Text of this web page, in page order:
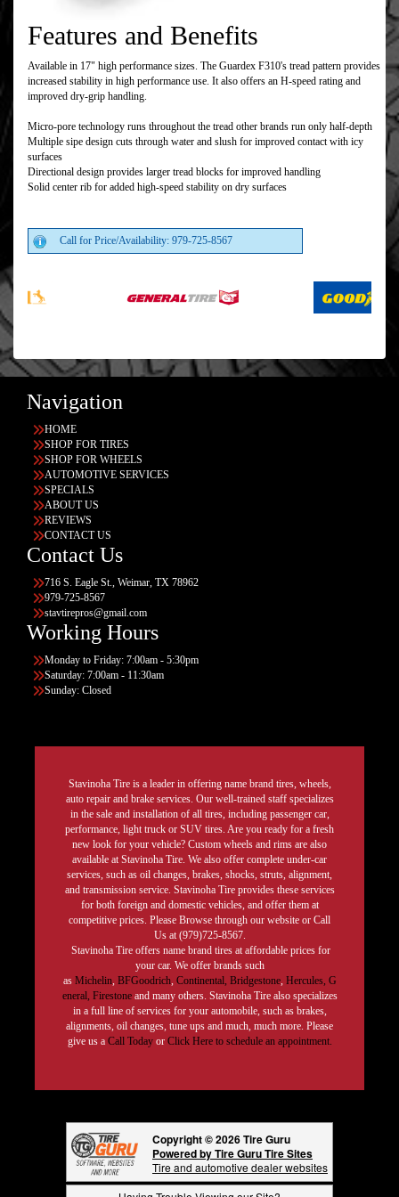
Features and Benefits
Available in 17" high performance sizes. The Guardex F310's tread pattern provides
increased stability in high performance use. It also offers an H-speed rating and
improved dry-grip handling.
Micro-pore technology runs throughout the tread other brands run only half-depth
Multiple sipe design cuts through water and slush for improved contact with icy
surfaces
Directional design provides larger tread blocks for improved handling
Solid center rib for added high-speed stability on dry surfaces
Call for Price/Availability: 979-725-8567
Navigation
HOME
SHOP FOR TIRES
SHOP FOR WHEELS
AUTOMOTIVE SERVICES
SPECIALS
ABOUT US
REVIEWS
CONTACT US
Contact Us
716 S. Eagle St., Weimar, TX 78962
979-725-8567
stavtirepros@gmail.com
Working Hours
Monday to Friday: 7:00am - 5:30pm
Saturday: 7:00am - 11:30am
Sunday: Closed
Stavinoha Tire is a leader in offering name brand tires, wheels,
auto repair and brake services. Our well-trained staff specializes
in the sale and installation of all tires, including passenger car,
performance, light truck or SUV tires. Are you ready for a fresh
new look for your vehicle? Custom wheels and rims are also
available at Stavinoha Tire. We also offer complete under-car
services, such as oil changes, brakes, shocks, struts, alignment,
and transmission service. Stavinoha Tire provides these services
for both foreign and domestic vehicles, and offer them at
competitive prices. Please Browse through our website or Call
Us at (979)725-8567.
Stavinoha Tire offers name brand tires at affordable prices for
your car. We offer brands such
as Michelin, BFGoodrich, Continental, Bridgestone, Hercules, G
eneral, Firestoneand many others. Stavinoha Tire also specializes
in a full line of services for your automobile, such as brakes,
alignments, oil changes, tune ups and much, much more. Please
give us a Call Today or Click Here to schedule an appointment.
Copyright © 2026 Tire Guru
Powered by Tire Guru Tire Sites
Tire and automotive dealer websites